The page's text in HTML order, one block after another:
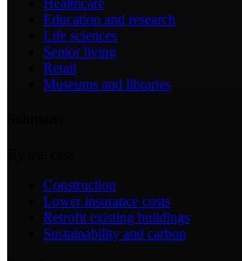
Education and research
Life sciences
Senior living
Retail
Museums and libraries
Construction
Lower insurance costs
Retrofit existing buildings
Sustainability and carbon